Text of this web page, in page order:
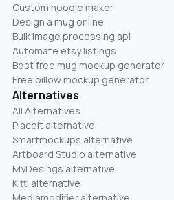
Custom hoodie maker
Design a mug online
Bulk image processing api
Automate etsy listings
Best free mug mockup generator
Free pillow mockup generator
Alternatives
All Alternatives
Placeit alternative
Smartmockups alternative
Artboard Studio alternative
MyDesings alternative
Kittl alternative